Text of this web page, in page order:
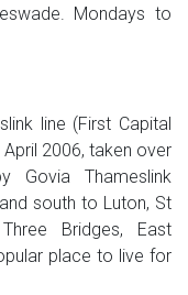
Mondays to
line (First Capital
2006, taken over
Govia Thameslink
south to Luton, St
Bridges, East
place to live for